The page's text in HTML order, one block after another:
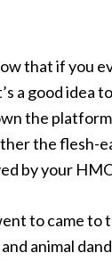
that if you
a good idea
the
the flesh-
by your
to came to
animal